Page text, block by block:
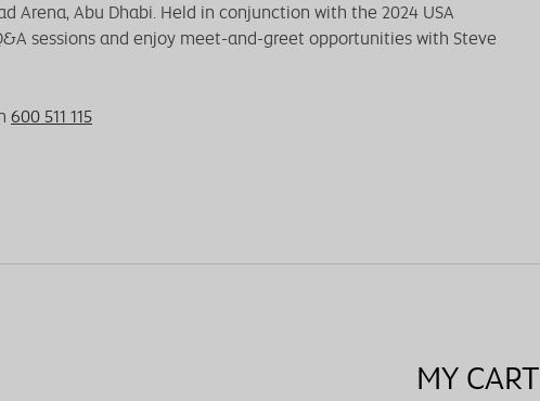
Arena, Abu Dhabi. Held in conjunction with the 2024 USA
sessions and enjoy meet-and-greet opportunities with Steve
600 511 115
MY CART